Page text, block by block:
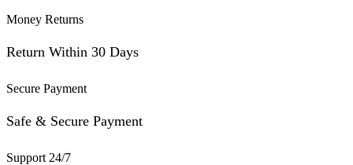
Money Returns
Return Within 30 Days
Secure Payment
Safe & Secure Payment
Support 24/7